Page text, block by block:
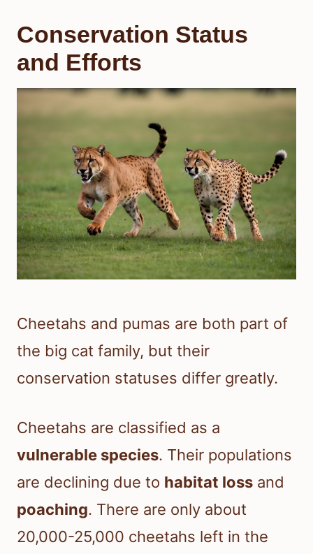
Conservation Status
and Efforts
Cheetahs and pumas are both part of
the big cat family, but their
conservation statuses differ greatly.
Cheetahs are classified as a
vulnerable species. Their populations
are declining due to habitat loss and
poaching. There are only about
20,000-25,000 cheetahs left in the